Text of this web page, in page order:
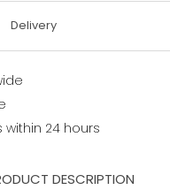
Delivery
24 hours
DESCRIPTION